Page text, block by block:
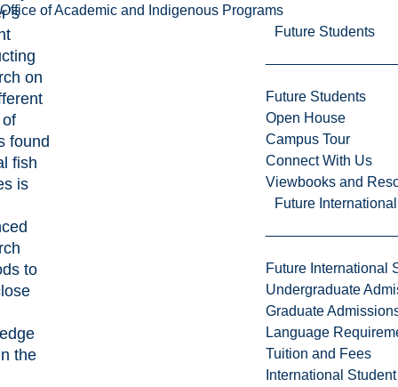
Office of Academic and Indigenous Programs
Future Students
Future Students
Open House
Campus Tour
Connect With Us
Viewbooks and
Future
Future International
Undergraduate
Graduate
Language
Tuition and Fees
International
on
found
fish
is
to
the